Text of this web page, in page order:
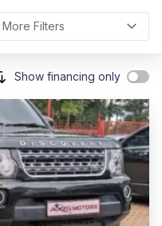
More Filters
Show financing only